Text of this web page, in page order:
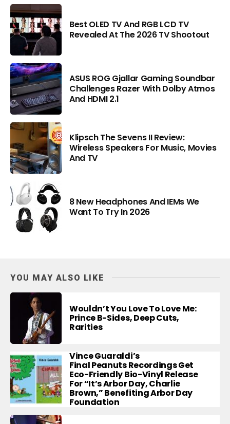
Best OLED TV And RGB LCD TV
Revealed At The 2026 TV Shootout
ASUS ROG Gjallar Gaming Soundbar
Challenges Razer With Dolby Atmos
And HDMI 2.1
Klipsch The Sevens II Review:
Wireless Speakers For Music, Movies
And TV
8 New Headphones And IEMs We
Want To Try In 2026
YOU MAY ALSO LIKE
Wouldn’t You Love To Love Me:
Prince B-Sides, Deep Cuts,
Rarities
Vince Guaraldi’s
Final Peanuts Recordings Get
Eco-Friendly Bio-Vinyl Release
For “It’s Arbor Day, Charlie
Brown,” Benefiting Arbor Day
Foundation